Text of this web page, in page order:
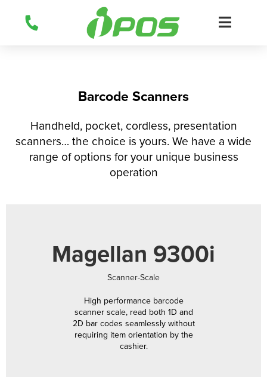
content
Barcode Scanners
Handheld, pocket, cordless, presentation
scanners… the choice is yours. We have a wide
range of options for your unique business
operation
Magellan 9300i
Scanner-Scale
High performance barcode
scanner scale, read both 1D and
2D bar codes seamlessly without
requiring item orientation by the
cashier.